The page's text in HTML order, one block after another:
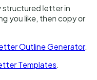
structured letter in
you like, then copy or
Outline Generator.
Templates.